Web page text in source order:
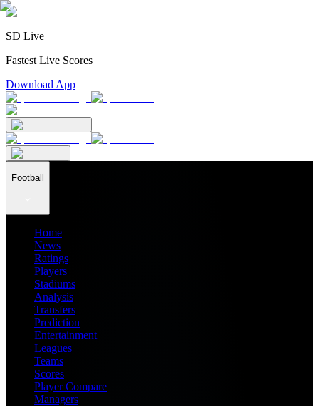
SD Live
Fastest Live Scores
Download App
Football
Home
News
Ratings
Players
Stadiums
Analysis
Transfers
Prediction
Entertainment
Leagues
Teams
Scores
Player Compare
Managers